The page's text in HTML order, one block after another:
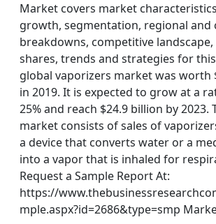
Market covers market
growth, segmentation, regional and
breakdowns, competitive
shares, trends and strategies for
global vaporizers market was worth
in 2019. It is expected to grow at a
25% and reach $24.9 billion by 2023.
market consists of sales of
a device that converts water or a
into a vapor that is inhaled for
Request a Sample Report At:
https://
mple.aspx?id=2686&type=smp